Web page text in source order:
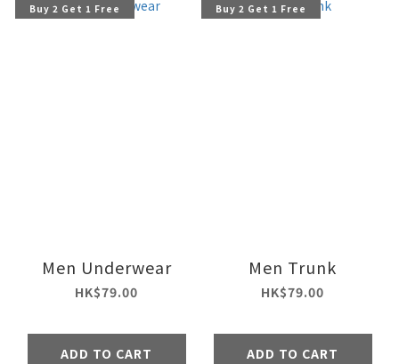
Buy 2 Get 1 Free
Men Underwear
HK$79.00
ADD TO CART
Buy 2 Get 1 Free
Men Trunk
HK$79.00
ADD TO CART